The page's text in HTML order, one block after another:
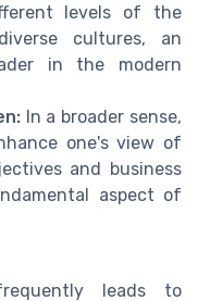
levels of the
cultures, an
in the modern
In a broader sense,
one's view of
and business
aspect of
leads to